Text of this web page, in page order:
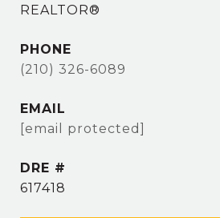
REALTOR®
PHONE
(210) 326-6089
EMAIL
[email protected]
DRE #
617418